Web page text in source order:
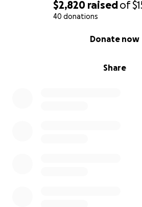
$2,820 raisedof
40 donations
Share
Donate now